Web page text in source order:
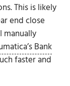
This is likely
end close
manually
Bank
faster and